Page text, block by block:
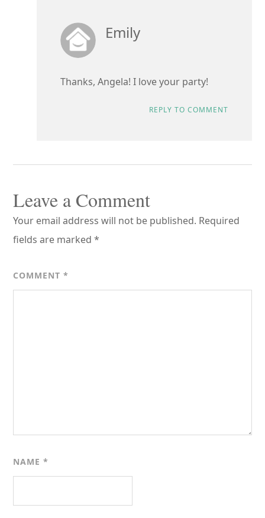
Emily
Thanks, Angela! I love your party!
REPLY TO COMMENT
Leave a Comment
Your email address will not be published. Required
fields are marked*
COMMENT*
NAME*